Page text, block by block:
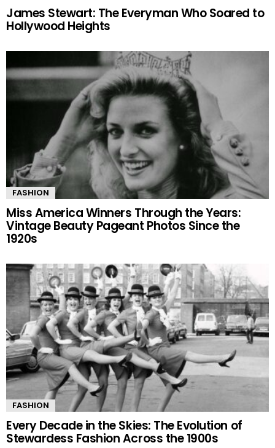
James Stewart: The Everyman Who Soared to
Hollywood Heights
FASHION
Miss America Winners Through the Years:
Vintage Beauty Pageant Photos Since the
1920s
FASHION
Every Decade in the Skies: The Evolution of
Stewardess Fashion Across the 1900s